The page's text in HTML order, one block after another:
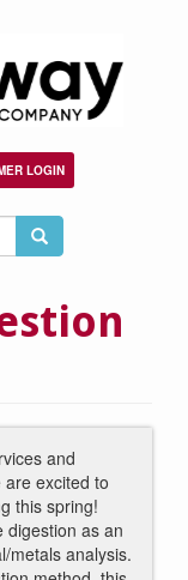
LOGIN
Search
and
excited to
this spring!
digestion as an
metals analysis.